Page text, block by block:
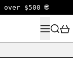
$500 🌐
MENU